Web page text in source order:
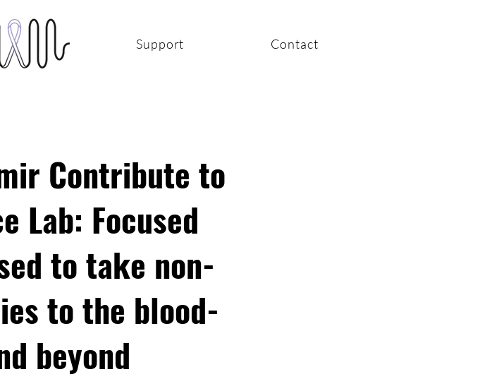
Support Contact
Contribute to
Lab: Focused
to take non-
to the blood-
beyond